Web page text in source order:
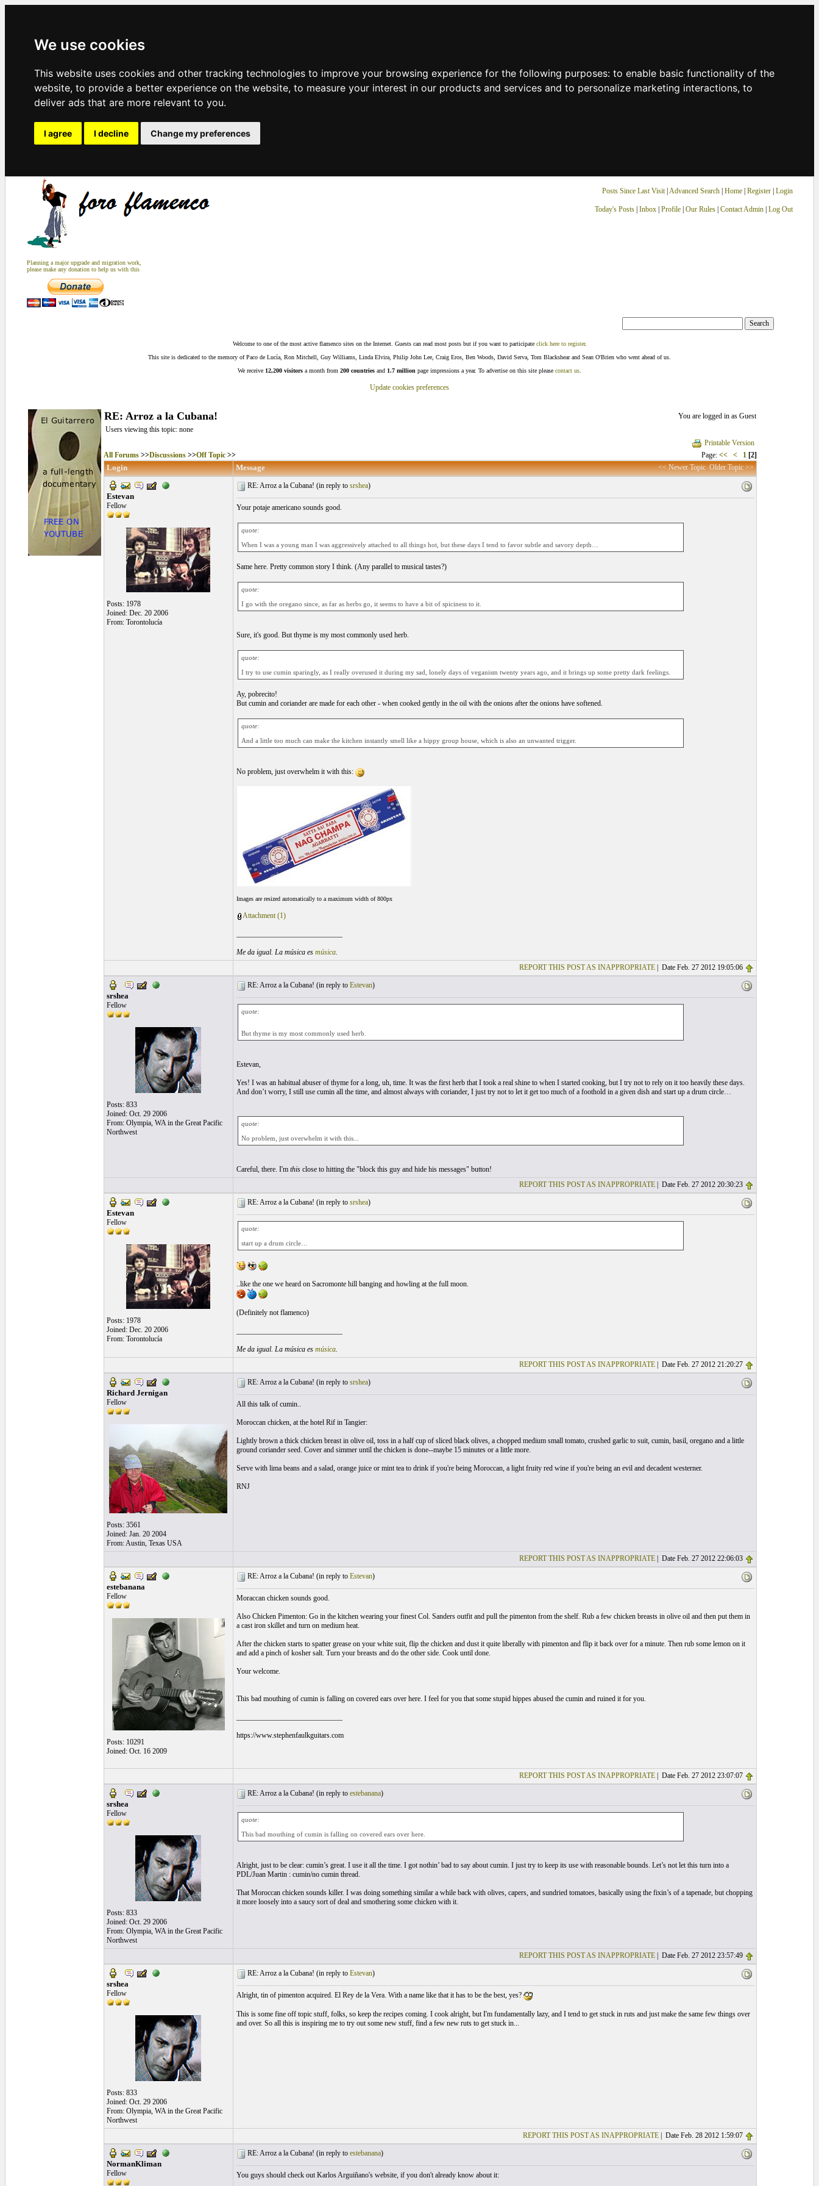
We use cookies
This website uses cookies and other tracking technologies to improve your browsing experience for the following purposes: to enable basic functionality of the
website, to provide a better experience on the website, to measure your interest in our products and services and to personalize marketing interactions, to
deliver ads that are more relevant to you.
I agree I decline Change my preferences
Planning a major upgrade and migration work,
please make any donation to help us with this
Posts Since Last Visit| Advanced Search| Home| Register Login
Today's Posts| Inbox| Profile| Our Rules| Contact Admin| Log Out
Welcome to one of the most active flamenco sites on the Internet. Guests can read most posts but if you want to participate click here to register.
This site is dedicated to the memory of Paco de Lucía, Ron Mitchell, Guy Williams, Linda Elvira, Philip John Lee, Craig Eros, Ben Woods, David Serva, Tom Blackshear and Sean O'Brien who went ahead of us.
We receive 12,200 visitors a month from 200 countries and 1.7 million page impressions a year. To advertise on this site please contact us
Update cookies preferences
RE: Arroz a la Cubana!
You are logged in as Guest
Users viewing this topic: none
Printable Version
All Forums>>Discussions>>Off Topic>> Page: << < 1 [2]
Login Message << Newer Topic Older Topic >>
Estevan
Fellow
Posts: 1978
Joined: Dec. 20 2006
From: Torontolucía
RE: Arroz a la Cubana! (in reply to srshea)
Your potaje americano sounds good.
quote:
When I was a young man I was aggressively attached to all things hot, but these days I tend to favor subtle and savory depth…
Same here. Pretty common story I think. (Any parallel to musical tastes?)
quote:
I go with the oregano since, as far as herbs go, it seems to have a bit of spiciness to it.
Sure, it's good. But thyme is my most commonly used herb.
quote:
I try to use cumin sparingly, as I really overused it during my sad, lonely days of veganism twenty years ago, and it brings up some pretty dark feelings.
Ay, pobrecito!
But cumin and coriander are made for each other - when cooked gently in the oil with the onions after the onions have softened.
quote:
And a little too much can make the kitchen instantly smell like a hippy group house, which is also an unwanted trigger.
No problem, just overwhelm it with this:
Images are resized automatically to a maximum width of 800px
Attachment (1)
Me da igual. La música es música.
REPORT THIS POST AS INAPPROPRIATE| Date Feb. 27 2012 19:05:06
srshea
Fellow
Posts: 833
Joined: Oct. 29 2006
From: Olympia, WA in the Great Pacific
Northwest
RE: Arroz a la Cubana! (in reply to Estevan)
quote:
But thyme is my most commonly used herb.
Estevan,
Yes! I was an habitual abuser of thyme for a long, uh, time. It was the first herb that I took a real shine to when I started cooking, but I try not to rely on it too heavily these days.
And don’t worry, I still use cumin all the time, and almost always with coriander, I just try not to let it get too much of a foothold in a given dish and start up a drum circle…
quote:
No problem, just overwhelm it with this...
Careful, there. I'm thisclose to hitting the "block this guy and hide his messages" button!
REPORT THIS POST AS INAPPROPRIATE| Date Feb. 27 2012 20:30:23
Estevan
Fellow
Posts: 1978
Joined: Dec. 20 2006
From: Torontolucía
RE: Arroz a la Cubana! (in reply to srshea)
quote:
start up a drum circle…
..like the one we heard on Sacromonte hill banging and howling at the full moon.
(Definitely not flamenco)
Me da igual. La música es música.
REPORT THIS POST AS INAPPROPRIATE| Date Feb. 27 2012 21:20:27
Richard Jernigan
Fellow
Posts: 3561
Joined: Jan. 20 2004
From: Austin, Texas USA
RE: Arroz a la Cubana! (in reply to srshea)
All this talk of cumin..
Moroccan chicken, at the hotel Rif in Tangier:
Lightly brown a thick chicken breast in olive oil, toss in a half cup of sliced black olives, a chopped medium small tomato, crushed garlic to suit, cumin, basil, oregano and a little
ground coriander seed. Cover and simmer until the chicken is done--maybe 15 minutes or a little more.
Serve with lima beans and a salad, orange juice or mint tea to drink if you're being Moroccan, a light fruity red wine if you're being an evil and decadent westerner.
RNJ
REPORT THIS POST AS INAPPROPRIATE| Date Feb. 27 2012 22:06:03
estebanana
Fellow
Posts: 10291
Joined: Oct. 16 2009
RE: Arroz a la Cubana! (in reply to Estevan)
Moraccan chicken sounds good.
Also Chicken Pimenton: Go in the kitchen wearing your finest Col. Sanders outfit and pull the pimenton from the shelf. Rub a few chicken breasts in olive oil and then put them in
a cast iron skillet and turn on medium heat.
After the chicken starts to spatter grease on your white suit, flip the chicken and dust it quite liberally with pimenton and flip it back over for a minute. Then rub some lemon on it
and add a pinch of kosher salt. Turn your breasts and do the other side. Cook until done.
Your welcome.
This bad mouthing of cumin is falling on covered ears over here. I feel for you that some stupid hippes abused the cumin and ruined it for you.
https://www.stephenfaulkguitars.com
REPORT THIS POST AS INAPPROPRIATE| Date Feb. 27 2012 23:07:07
srshea
Fellow
Posts: 833
Joined: Oct. 29 2006
From: Olympia, WA in the Great Pacific
Northwest
RE: Arroz a la Cubana! (in reply to estebanana)
quote:
This bad mouthing of cumin is falling on covered ears over here.
Alright, just to be clear: cumin’s great. I use it all the time. I got nothin’ bad to say about cumin. I just try to keep its use with reasonable bounds. Let’s not let this turn into a
PDL/Juan Martin : cumin/no cumin thread.
That Moroccan chicken sounds killer. I was doing something similar a while back with olives, capers, and sundried tomatoes, basically using the fixin’s of a tapenade, but chopping
it more loosely into a saucy sort of deal and smothering some chicken with it.
REPORT THIS POST AS INAPPROPRIATE| Date Feb. 27 2012 23:57:49
srshea
Fellow
Posts: 833
Joined: Oct. 29 2006
From: Olympia, WA in the Great Pacific
Northwest
RE: Arroz a la Cubana! (in reply to Estevan)
Alright, tin of pimenton acquired. El Rey de la Vera. With a name like that it has to be the best, yes?
This is some fine off topic stuff, folks, so keep the recipes coming. I cook alright, but I'm fundamentally lazy, and I tend to get stuck in ruts and just make the same few things over
and over. So all this is inspiring me to try out some new stuff, find a few new ruts to get stuck in...
REPORT THIS POST AS INAPPROPRIATE| Date Feb. 28 2012 1:59:07
NormanKliman
Fellow
RE: Arroz a la Cubana! (in reply to estebanana)
You guys should check out Karlos Arguiñano's website, if you don't already know about it: